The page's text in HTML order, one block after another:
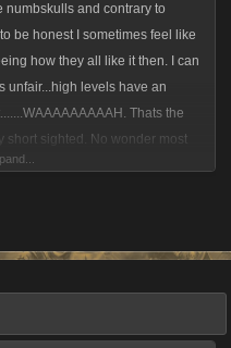
numbskulls and contrary to
be honest I sometimes feel like
how they all like it then. I can
unfair...high levels have an
Thats the
short sighted. No wonder most
and are always looking for a free